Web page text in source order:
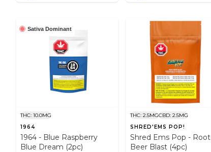
Sativa Dominant
THC: 10.0MG
1964
1964 - Blue Raspberry
Blue Dream (2pc)
THC: 2.5MGCBD: 2.5MG
SHRED'EMS POP!
Shred Ems Pop - Root
Beer Blast (4pc)